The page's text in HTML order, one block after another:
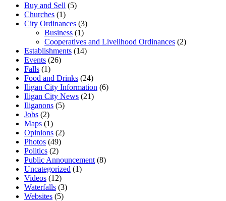
Buy and Sell (5)
Churches (1)
City Ordinances (3)
Business (1)
Cooperatives and Livelihood Ordinances (2)
Establishments (14)
Events (26)
Falls (1)
Food and Drinks (24)
Iligan City Information (6)
Iligan City News (21)
Iliganons (5)
Jobs (2)
Maps (1)
Opinions (2)
Photos (49)
Politics (2)
Public Announcement (8)
Uncategorized (1)
Videos (12)
Waterfalls (3)
Websites (5)